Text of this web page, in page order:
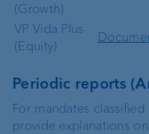
(Growth)
VP Vida Plus
(Equity)
Periodic reports
For mandates
provide explanations